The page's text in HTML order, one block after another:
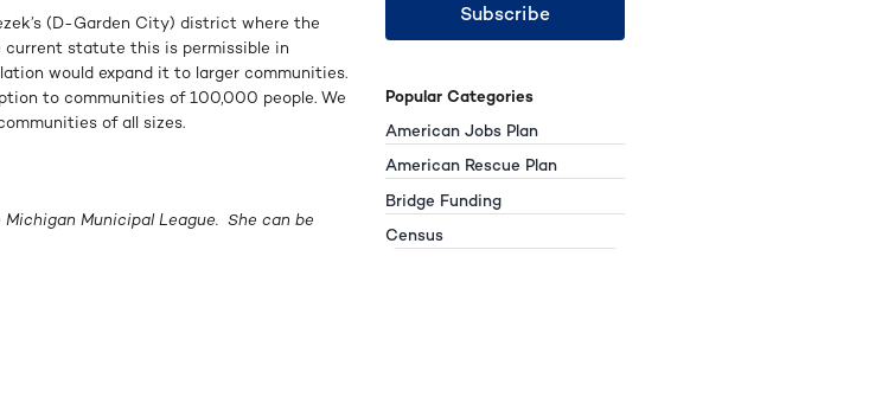
(D-Garden City) district where the
current statute this is permissible in
would expand it to larger communities.
to communities of 100,000 people. We
of all sizes.
Municipal League. She can be
Subscribe
Popular Categories
American Jobs Plan
American Rescue Plan
Bridge Funding
Census